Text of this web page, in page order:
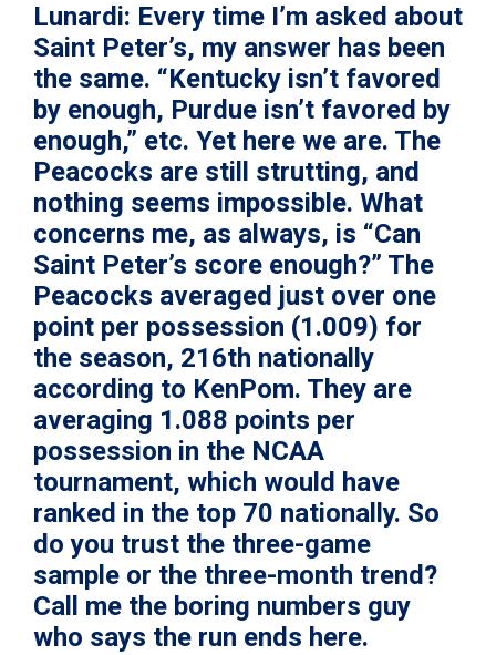
Lunardi: Every time I’m asked about
Saint Peter’s, my answer has been
the same. “Kentucky isn’t favored
by enough, Purdue isn’t favored by
enough,” etc. Yet here we are. The
Peacocks are still strutting, and
nothing seems impossible. What
concerns me, as always, is “Can
Saint Peter’s score enough?” The
Peacocks averaged just over one
point per possession (1.009) for
the season, 216th nationally
according to KenPom. They are
averaging 1.088 points per
possession in the NCAA
tournament, which would have
ranked in the top 70 nationally. So
do you trust the three-game
sample or the three-month trend?
Call me the boring numbers guy
who says the run ends here.